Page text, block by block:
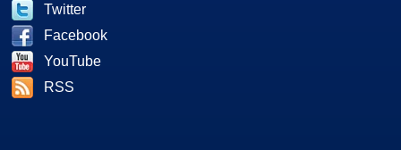
Twitter
Facebook
YouTube
RSS